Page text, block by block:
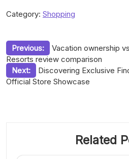
Category: Shopping
Post
navigation
Previous:
Vacation ownership
Resorts review comparison
Next:
Discovering Exclusive
Official Store Showcase
Related